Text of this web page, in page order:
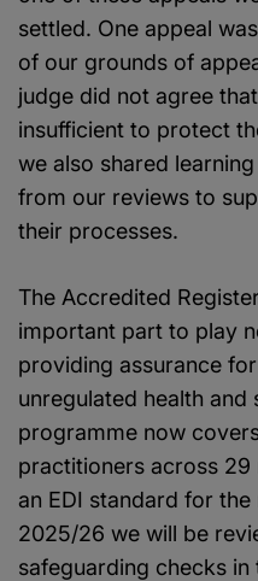
settled. One appeal
of our grounds of
judge did not agree
insufficient to protect
we also shared
from our reviews to
their processes.
The Accredited
important part to play
providing assurance
unregulated health and
programme now
practitioners across
an EDI standard for
2025/26 we will be
safeguarding checks